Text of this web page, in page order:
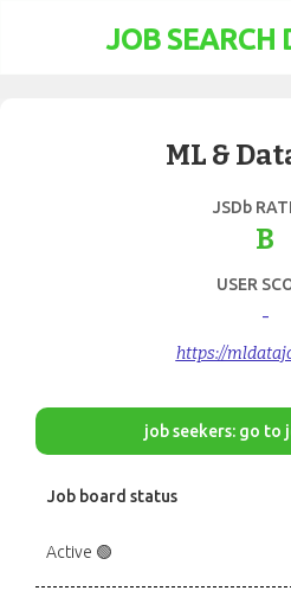
JOB SEARCH
ML &
JSDb
B
USER
-
https://
job seekers: go to
Job board status
Active 🟢